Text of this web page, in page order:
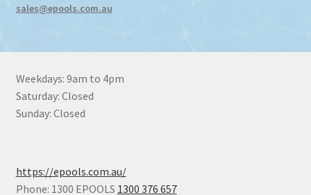
sales@epools.com.au
Weekdays: 9am to 4pm
Saturday: Closed
Sunday: Closed
https://epools.com.au/
Phone: 1300 EPOOLS 1300 376 657